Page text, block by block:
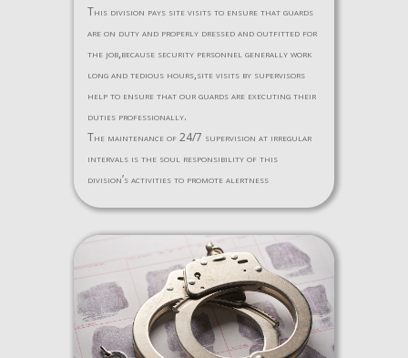
This division pays site visits to ensure that guards
are on duty and properly dressed and outfitted for
the job,because security personnel generally work
long and tedious hours,site visits by supervisors
help to ensure that our guards are executing their
duties professionally.
The maintenance of 24/7 supervision at irregular
intervals is the soul responsibility of this
division’s activities to promote alertness